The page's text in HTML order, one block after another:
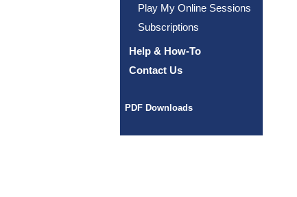
Play My Online Sessions
Subscriptions
Help & How-To
Contact Us
PDF Downloads